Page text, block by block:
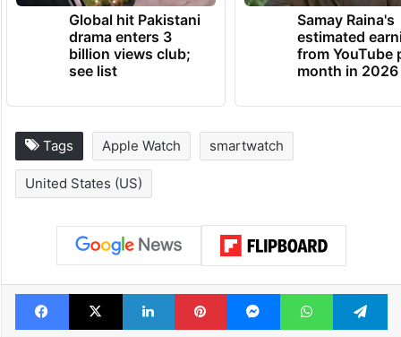
Global hit Pakistani
drama enters 3
billion views club;
see list
Samay Raina's
estimated
from YouTube
month in 2026
Tags Apple Watch smartwatch
United States (US)
Facebook
X LinkedInPinterestMessengerWhatsApp